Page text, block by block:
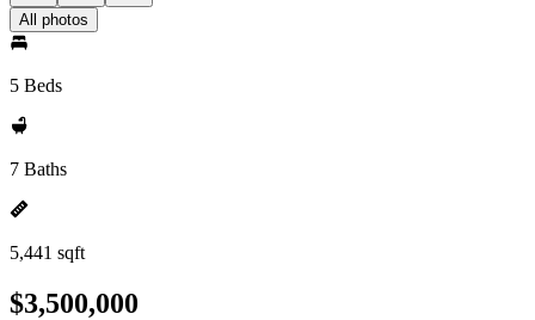
All photos
5 Beds
7 Baths
5,441 sqft
$3,500,000